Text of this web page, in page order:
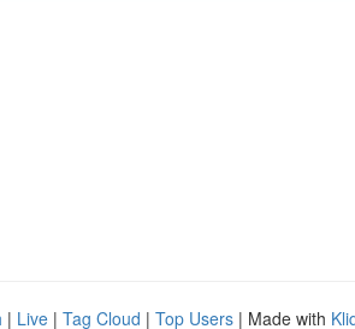
| Live | Tag Cloud | Top Users | Made with